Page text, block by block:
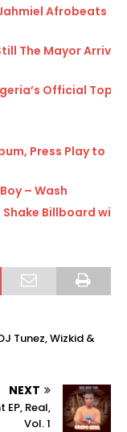
Afrobeats
The Mayor Arrives
Official Top
Press Play to
– Wash
Billboard with
Tunez, Wizkid &
NEXT
EP, Real,
Vol. 1